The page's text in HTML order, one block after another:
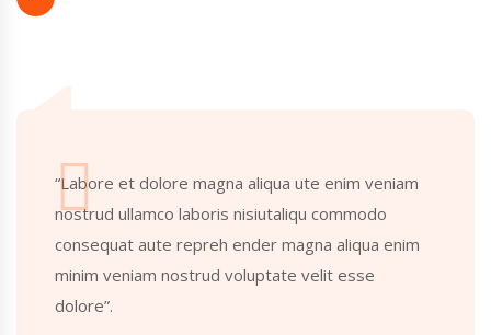
“Labore et dolore magna aliqua ute enim veniam
nostrud ullamco laboris nisiutaliqu commodo
consequat aute repreh ender magna aliqua enim
minim veniam nostrud voluptate velit esse
dolore”.